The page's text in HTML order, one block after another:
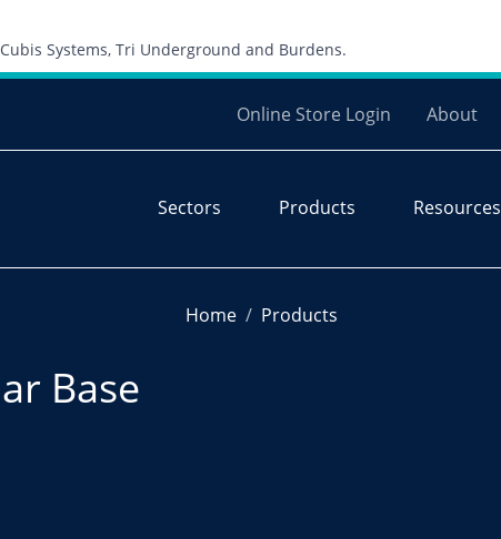
Systems, Tri Underground and Burdens.
Online Store Login About
Sectors Products Resources
Home Products
Base